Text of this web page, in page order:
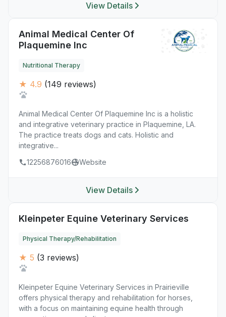
View Details
Animal Medical Center Of
Plaquemine Inc
Nutritional Therapy
★ 4.9 (149 reviews)
Animal Medical Center Of Plaquemine Inc is a holistic
and integrative veterinary practice in Plaquemine, LA.
The practice treats dogs and cats. Holistic and
integrative...
12256876016
Website
View Details
Kleinpeter Equine Veterinary Services
Physical Therapy/Rehabilitation
★ 5 (3 reviews)
Kleinpeter Equine Veterinary Services in Prairieville
offers physical therapy and rehabilitation for horses,
with a focus on maintaining equine health through